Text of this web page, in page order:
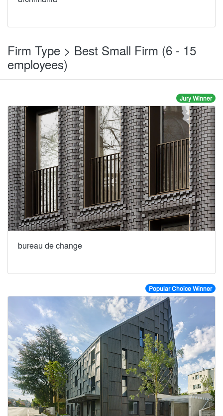
Firm Type > Best Small Firm (6 - 15
employees)
Jury Winner
bureau de change
Popular Choice Winner